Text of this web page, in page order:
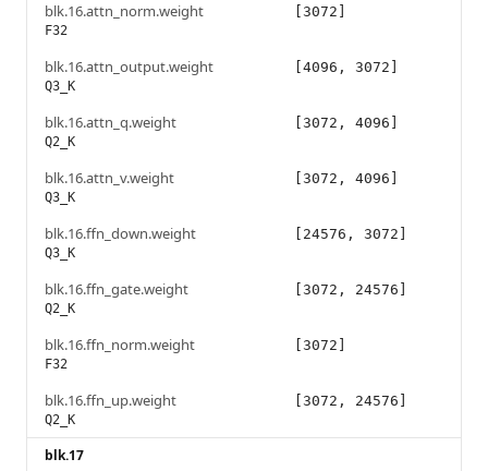
blk.16.attn_norm.weight
F32
[3072]
blk.16.attn_output.weight
Q3_K
[4096, 3072]
blk.16.attn_q.weight
Q2_K
[3072, 4096]
blk.16.attn_v.weight
Q3_K
[3072, 4096]
blk.16.ffn_down.weight
Q3_K
[24576, 3072]
blk.16.ffn_gate.weight
Q2_K
[3072, 24576]
blk.16.ffn_norm.weight
F32
[3072]
blk.16.ffn_up.weight
Q2_K
[3072, 24576]
blk.17